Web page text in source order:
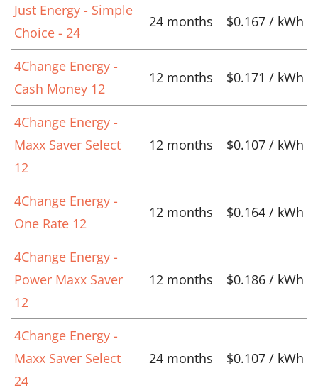
Just Energy - Simple
Choice - 24
24 months $0.167 / kWh
4Change Energy -
Cash Money 12
12 months $0.171 / kWh
4Change Energy -
Maxx Saver Select
12
12 months $0.107 / kWh
4Change Energy -
One Rate 12
12 months $0.164 / kWh
4Change Energy -
Power Maxx Saver
12
12 months $0.186 / kWh
4Change Energy -
Maxx Saver Select
24
24 months $0.107 / kWh